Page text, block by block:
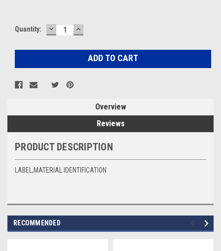
Current
Quantity: DECREASE
QUANTITY:
INCREASE
QUANTITY:
Overview
Reviews
PRODUCT DESCRIPTION
LABEL,MATERIAL IDENTIFICATION
RECOMMENDED